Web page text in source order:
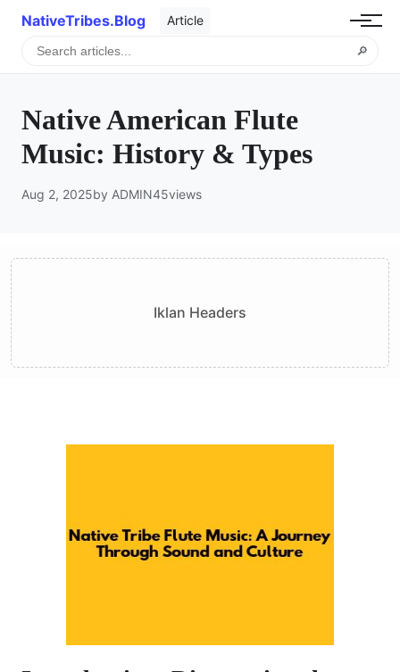
NativeTribes.Blog Article
🔎
Native American Flute
Music: History & Types
Aug 2, 2025by ADMIN45views
Iklan Headers